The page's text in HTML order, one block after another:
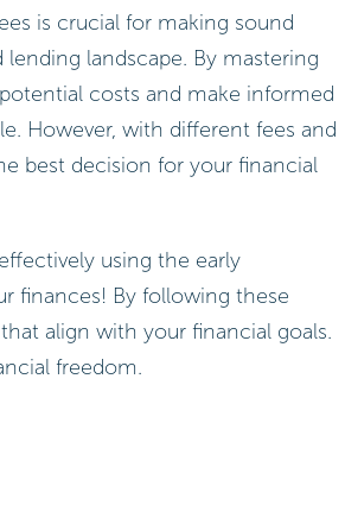
is crucial for making sound
lending landscape. By mastering
costs and make informed
However, with different fees and
best decision for your financial
using the early
finances! By following these
align with your financial goals.
freedom.